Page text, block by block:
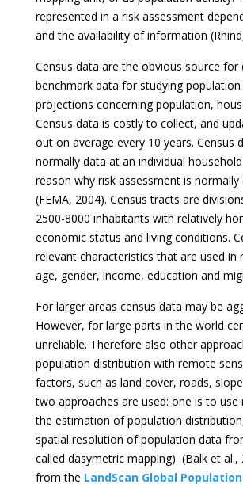
represented in a risk assessment
and the availability of information
Census data are the obvious source
benchmark data for studying
projections concerning population,
Census data is costly to collect, and
out on average every 10 years.
normally data at an individual
reason why risk assessment is
(FEMA, 2004). Census tracts are
2500-8000 inhabitants with relatively
economic status and living conditions.
relevant characteristics that are used
age, gender, income, education and
For larger areas census data may be
However, for large parts in the world
unreliable. Therefore also other
population distribution with remote
factors, such as land cover, roads,
two approaches are used: one is to
the estimation of population
spatial resolution of population data
called dasymetric mapping) (Balk et
from the LandScan Global